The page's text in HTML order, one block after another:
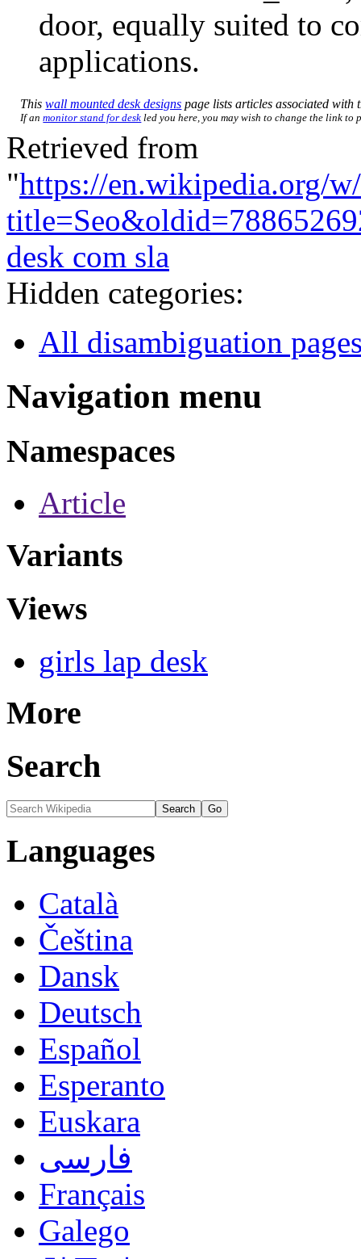
door, equally suited to
applications.
Thiswall mounted desk designs page lists articles associated with
If anmonitor stand for desk led you here, you may wish to change the link
Retrieved from
"https://en.wikipedia.org/
desk com sla
Hidden categories:
All disambiguation
Navigation menu
Namespaces
Article
Variants
Views
girls lap desk
More
Search
Languages
Català
Čeština
Dansk
Deutsch
Español
Esperanto
Euskara
فارسی
Français
Galego